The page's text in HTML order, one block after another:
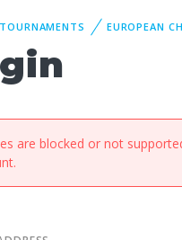
TOURNAMENTS EUROPEAN
are blocked or not